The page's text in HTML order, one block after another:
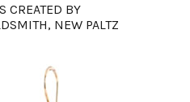
CREATED BY
NEW PALTZ